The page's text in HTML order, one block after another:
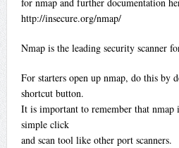
http://insecure.org/nmap/
Nmap is the leading security scanner
For starters open up nmap, do this by
shortcut button.
It is important to remember that nmap
simple click
and scan tool like other port scanners.